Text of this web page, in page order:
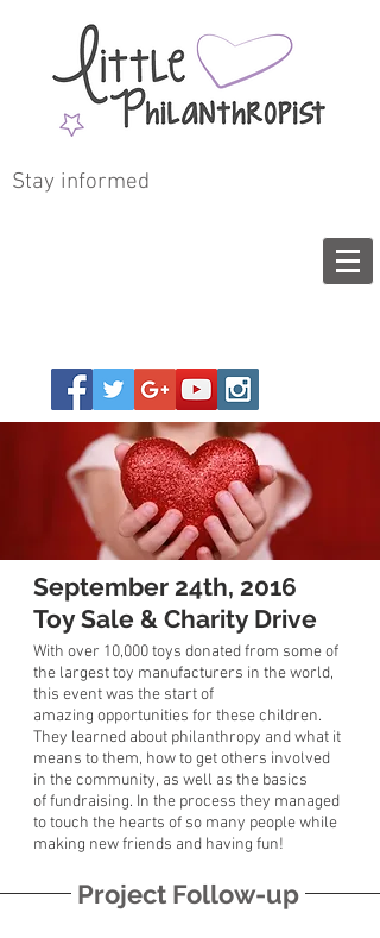
Stay informed
September 24th, 2016
Toy Sale & Charity Drive
With over 10,000 toys donated from some of
the largest toy manufacturers in the world,
this event was the start of
amazing opportunities for these children.
They learned about philanthropy and what it
means to them, how to get others involved
in the community, as well as the basics
offundraising. In the process they managed
to touch the hearts of so many people while
making new friends and having fun!
Project Follow-up